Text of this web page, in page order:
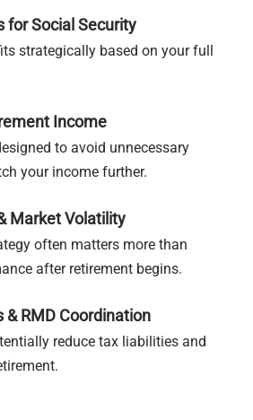
for Social Security
strategically based on your full
Income
to avoid unnecessary
your income further.
Market Volatility
often matters more than
after retirement begins.
& RMD Coordination
reduce tax liabilities and